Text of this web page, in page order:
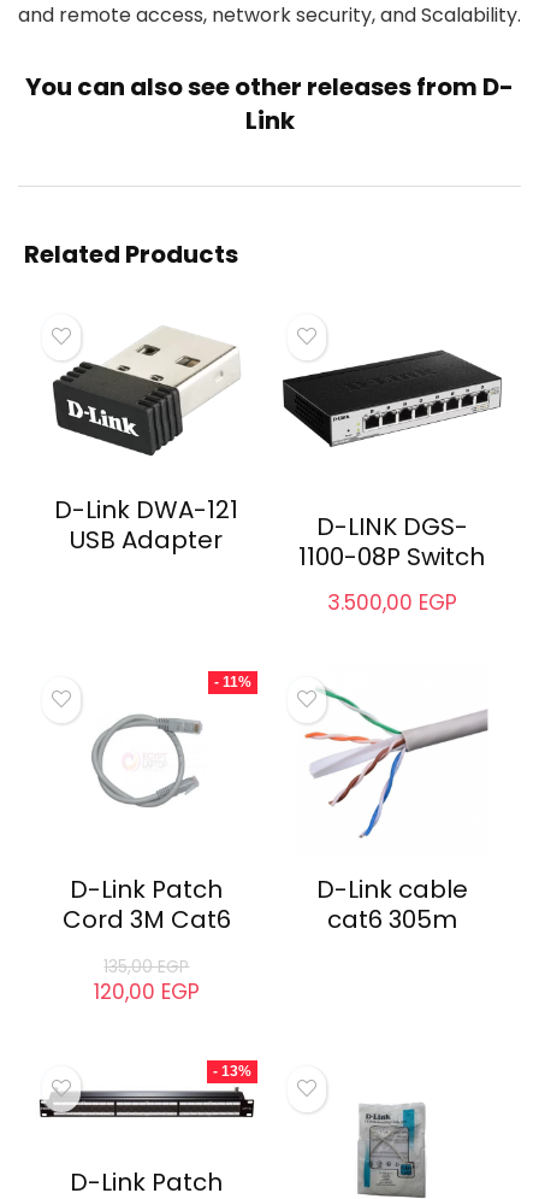
and remote access, network security, and Scalability.
You can also see other releases from D-
Link
D-Link NKJ-6AXXX1B21
Similar post
Similar post
D-Link Keystone Jack UTP
Cat6
September 29, 2022
Similar post
1100-08P Switch
3.500,00EGP